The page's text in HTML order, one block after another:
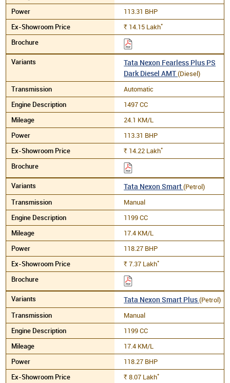
113.31 BHP
Rs. 14.15 Lakh*
Tata Nexon Fearless Plus PS
Dark Diesel AMT(Diesel)
Automatic
1497 CC
24.1 KM/L
113.31 BHP
Rs. 14.22 Lakh*
Tata Nexon Smart(Petrol)
Manual
1199 CC
17.4 KM/L
118.27 BHP
Rs. 7.37 Lakh*
Tata Nexon Smart Plus(Petrol)
Manual
1199 CC
17.4 KM/L
118.27 BHP
Rs. 8.07 Lakh*